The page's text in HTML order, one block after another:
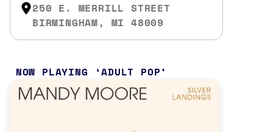
250 E. MERRILL STREET
BIRMINGHAM, MI 48009
NOW PLAYING ADULT POP